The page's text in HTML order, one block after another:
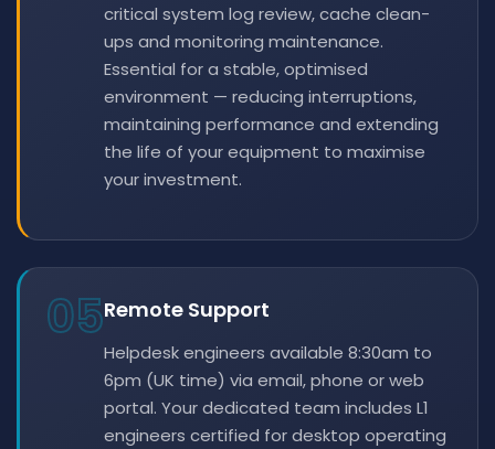
critical system log review, cache clean-
ups and monitoring maintenance.
Essential for a stable, optimised
environment — reducing interruptions,
maintaining performance and extending
the life of your equipment to maximise
your investment.
05Remote Support
Helpdesk engineers available 8:30am to
6pm (UK time) via email, phone or web
portal. Your dedicated team includes L1
engineers certified for desktop operating